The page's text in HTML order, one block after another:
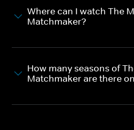
Where can I watch The
Matchmaker?
How many seasons of
Matchmaker are there